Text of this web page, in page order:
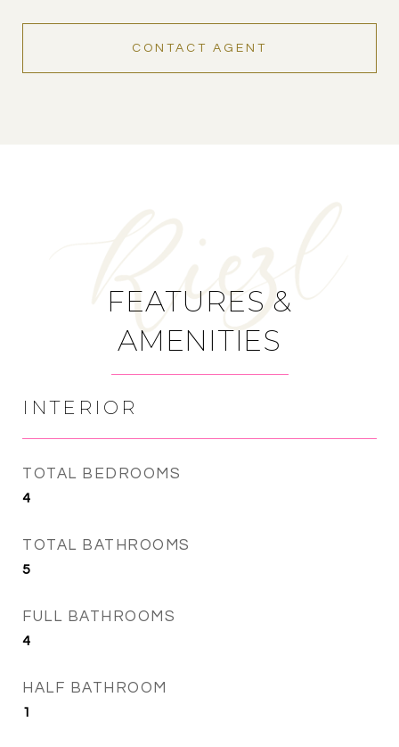
CONTACT AGENT
FEATURES &
AMENITIES
INTERIOR
TOTAL BEDROOMS
4
TOTAL BATHROOMS
5
FULL BATHROOMS
4
HALF BATHROOM
1